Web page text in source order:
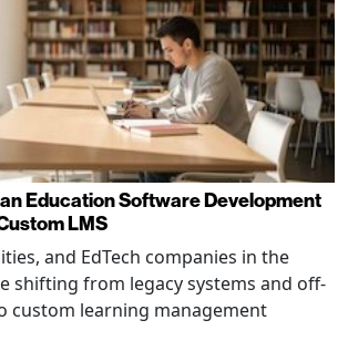
Education Software Development
LMS
and EdTech companies in the
shifting from legacy systems and off-
custom learning management